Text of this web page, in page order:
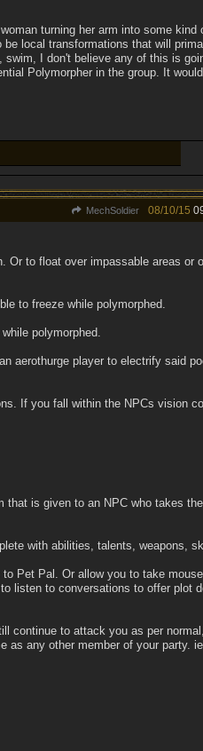
turning her arm into some kind
local transformations that will
I don't believe any of this is
Polymorpher in the group. It would
MechSoldier 08/10/15
Or to float over impassable areas or
to freeze while polymorphed.
polymorphed.
aerothurge player to electrify said
If you fall within the NPCs vision
is given to an NPC who takes
with abilities, talents, weapons,
Pet Pal. Or allow you to take
listen to conversations to offer plot
continue to attack you as per
as any other member of your party.